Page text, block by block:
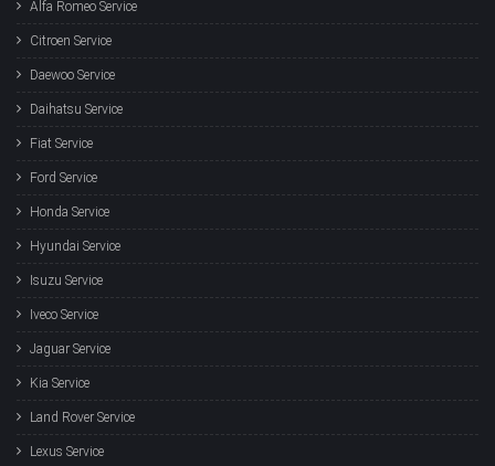
Alfa Romeo Service
Citroen Service
Daewoo Service
Daihatsu Service
Fiat Service
Ford Service
Honda Service
Hyundai Service
Isuzu Service
Iveco Service
Jaguar Service
Kia Service
Land Rover Service
Lexus Service